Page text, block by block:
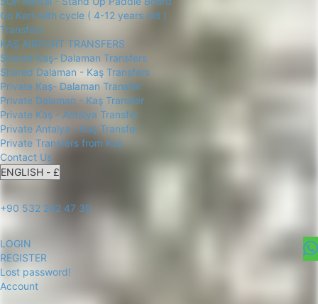
Go Kart with cycle ( 4-12 years old )
Transfers
KAŞ AIRPORT TRANSFERS
Shared Kaş- Dalaman Transfers
Shared Dalaman - Kaş Transfers
Private Kaş- Dalaman Transfer
Private Dalaman - Kaş Transfer
Private Kaş - Antalya Transfer
Private Antalya - Kaş Transfer
Private Transfers from Kas
Contact Us
+90 532 242 47 30
LOGIN
REGISTER
Lost password!
Account